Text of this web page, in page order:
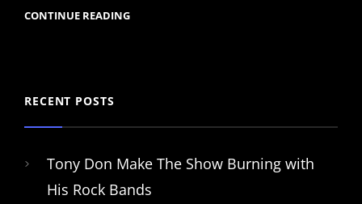
CONTINUE READING
RECENT POSTS
Tony Don Make The Show Burning with
His Rock Bands